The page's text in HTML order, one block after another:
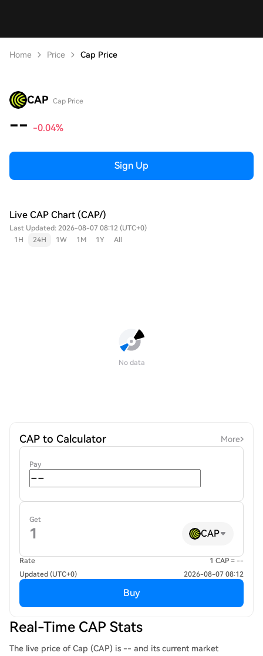
Home Price Cap Price
CAP Cap Price
-- -0.04%
Sign Up
Live CAP Chart (CAP/)
Last Updated: 2026-08-07 08:12 (UTC+0)
1H
24H 1W 1M 1Y All
No data
CAP to Calculator More
Pay
Get
CAP
Rate
1 CAP = --
Updated (UTC+0)
2026-08-07 08:12
Buy
Real-Time CAP Stats
The live price of Cap (CAP) is -- and its current market